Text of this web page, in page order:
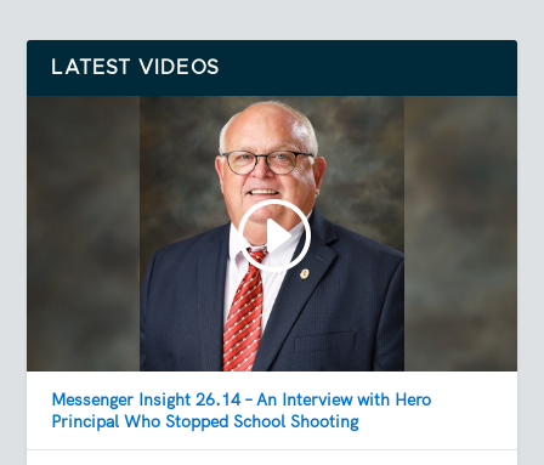
LATEST VIDEOS
Messenger Insight 26.14 – An Interview with Hero
Principal Who Stopped School Shooting